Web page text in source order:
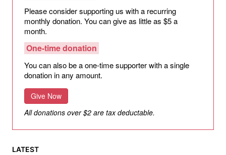
Please consider supporting us with a recurring
monthly donation. You can give as little as $5 a
month.
One-time donation
You can also be a one-time supporter with a single
donation in any amount.
Give Now
All donations over $2 are tax deductable.
LATEST